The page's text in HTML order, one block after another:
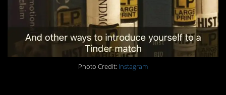
Photo Credit: Instagram